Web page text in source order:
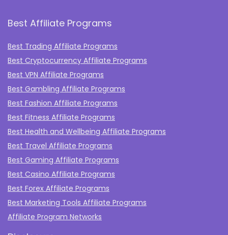
Best Affiliate Programs
Best Trading Affiliate Programs
Best Cryptocurrency Affiliate Programs
Best VPN Affiliate Programs
Best Gambling Affiliate Programs
Best Fashion Affiliate Programs
Best Fitness Affiliate Programs
Best Health and Wellbeing Affiliate Programs
Best Travel Affiliate Programs
Best Gaming Affiliate Programs
Best Casino Affiliate Programs
Best Forex Affiliate Programs
Best Marketing Tools Affiliate Programs​
Affiliate Program Networks